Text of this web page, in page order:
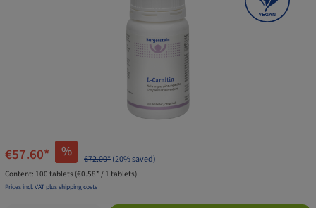
€57.60* % €72.00*(20% saved)
Content: 100 tablets (€0.58* / 1 tablets)
Prices incl. VAT plus shipping costs